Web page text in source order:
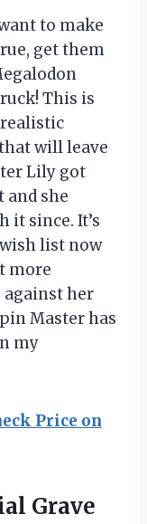
to make
get them
This is
realistic
will leave
Lily got
and she
it since. It’s
list now
more
against her
Master has
my
Price on
Grave